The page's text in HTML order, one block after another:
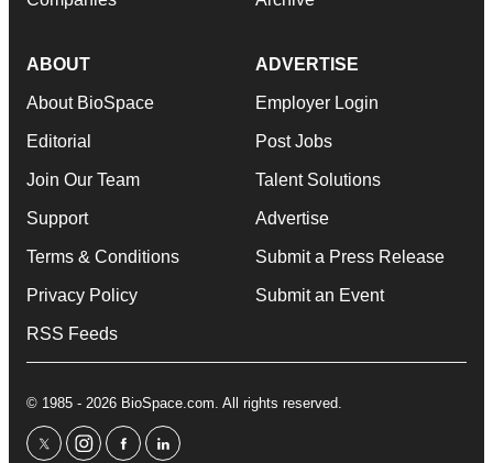
ABOUT
About BioSpace
Editorial
Join Our Team
Support
Terms & Conditions
Privacy Policy
RSS Feeds
ADVERTISE
Employer Login
Post Jobs
Talent Solutions
Advertise
Submit a Press Release
Submit an Event
© 1985 - 2026 BioSpace.com. All rights reserved.
twitterinstagram
facebooklinkedin